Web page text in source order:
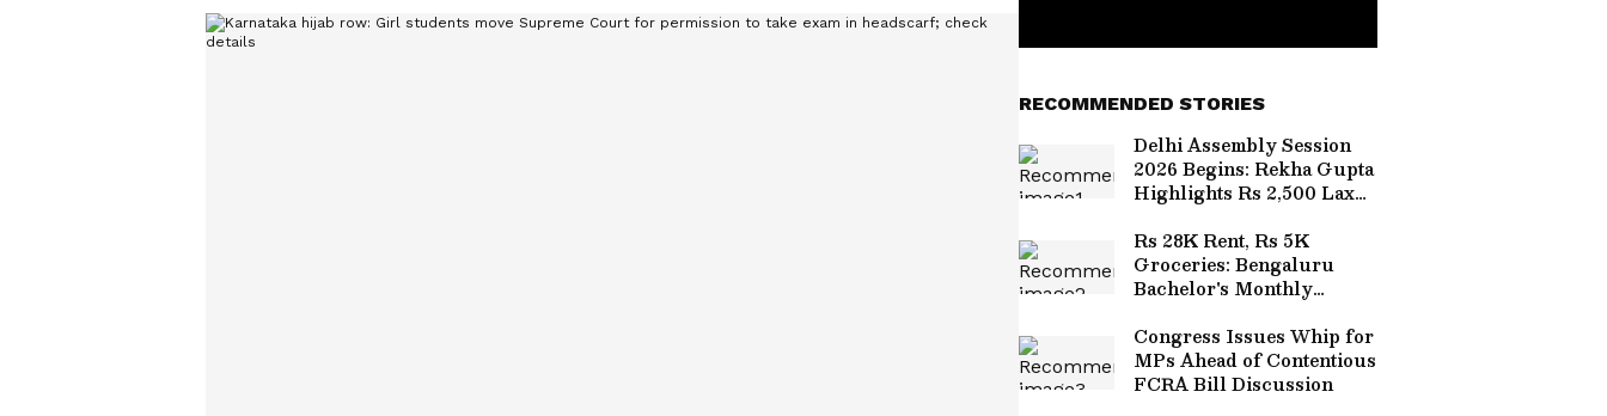
RECOMMENDED STORIES
Delhi Assembly Session
2026 Begins: Rekha Gupta
Highlights Rs 2,500 Laxmi
Rs 28K Rent, Rs 5K
Groceries: Bengaluru
Bachelor's Monthly
Living Debate (WATCH)
Congress Issues Whip for
MPs Ahead of Contentious
FCRA Bill Discussion